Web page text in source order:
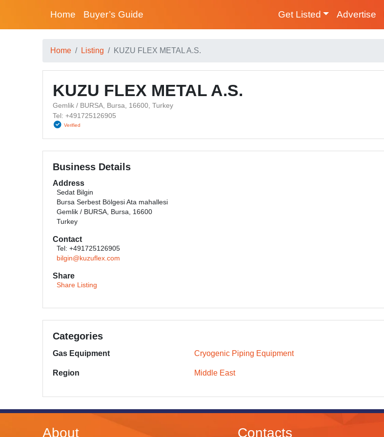
Home Buyer’s Guide Get Listed Advertise
Home Listing KUZU FLEX METAL A.S.
KUZU FLEX METAL A.S.
Gemlik / BURSA, Bursa, 16600, Turkey
Tel: +491725126905
Verified
Business Details
Address
Sedat Bilgin
Bursa Serbest Bölgesi Ata mahallesi
Gemlik / BURSA, Bursa, 16600
Turkey
Contact
Tel: +491725126905
bilgin@kuzuflex.com
Share
Share Listing
Categories
Gas Equipment Cryogenic Piping Equipment
Region Middle East
About Contacts